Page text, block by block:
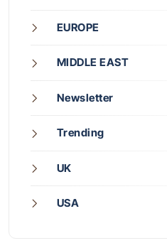
EUROPE
MIDDLE EAST
Newsletter
Trending
UK
USA